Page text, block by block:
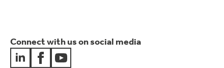
Connect with us on social media